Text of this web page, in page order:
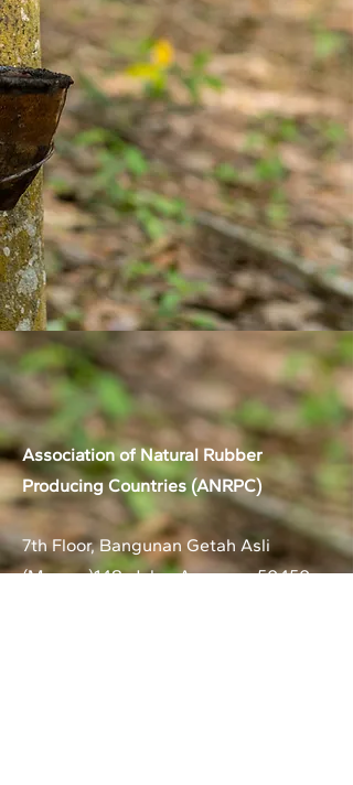
Association of Natural Rubber
Producing Countries (ANRPC)
7th Floor, Bangunan Getah Asli
(Menara)148, Jalan Ampang, 50450